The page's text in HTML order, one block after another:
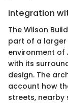
Integration
The Wilson
part of a
environment of
with its
design. The
account how
streets, nearby